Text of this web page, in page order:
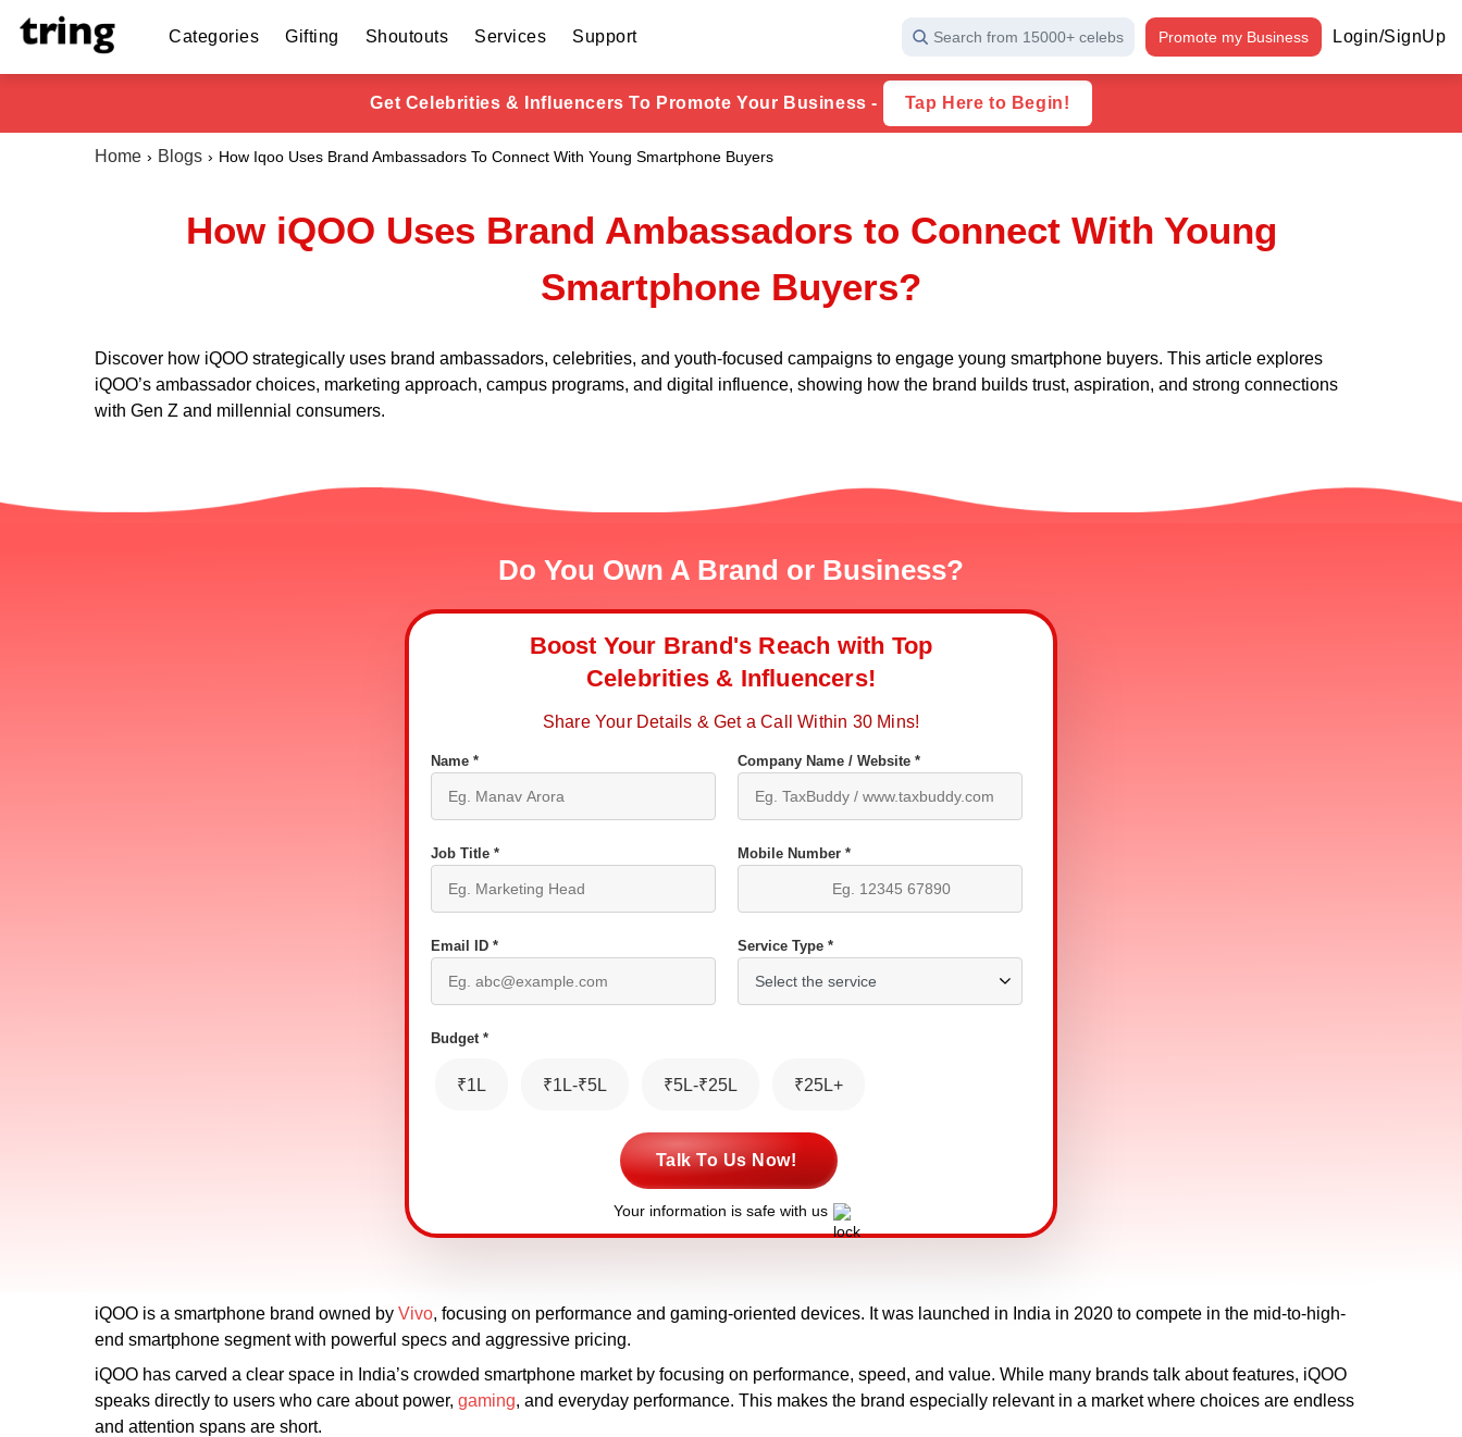
Categories Gifting Shoutouts Services Support Search from 15000+ celebs Promote my Business Login/SignUp
Get Celebrities & Influencers To Promote Your Business - Tap Here to Begin!
Home Blogs How Iqoo Uses Brand Ambassadors To Connect With Young Smartphone Buyers
How iQOO Uses Brand Ambassadors to Connect With Young
Smartphone Buyers?
Discover how iQOO strategically uses brand ambassadors, celebrities, and youth-focused campaigns to engage young smartphone buyers. This article explores
iQOO’s ambassador choices, marketing approach, campus programs, and digital influence, showing how the brand builds trust, aspiration, and strong connections
with Gen Z and millennial consumers.
Do You Own A Brand or Business?
Boost Your Brand's Reach with Top
Celebrities & Influencers!
Share Your Details & Get a Call Within 30 Mins!
Name * Company Name / Website *
Job Title * Mobile Number *
Email ID * Service Type *
Budget *
₹1L ₹1L-₹5L ₹5L-₹25L ₹25L+
Talk To Us Now!
Your information is safe with us
iQOO is a smartphone brand owned by Vivo, focusing on performance and gaming-oriented devices. It was launched in India in 2020 to compete in the mid-to-high-
end smartphone segment with powerful specs and aggressive pricing.
iQOO has carved a clear space in India’s crowded smartphone market by focusing on performance, speed, and value. While many brands talk about features, iQOO
speaks directly to users who care about power, gaming, and everyday performance. This makes the brand especially relevant in a market where choices are endless
and attention spans are short.